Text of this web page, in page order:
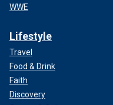
WWE
Lifestyle
Travel
Food & Drink
Faith
Discovery